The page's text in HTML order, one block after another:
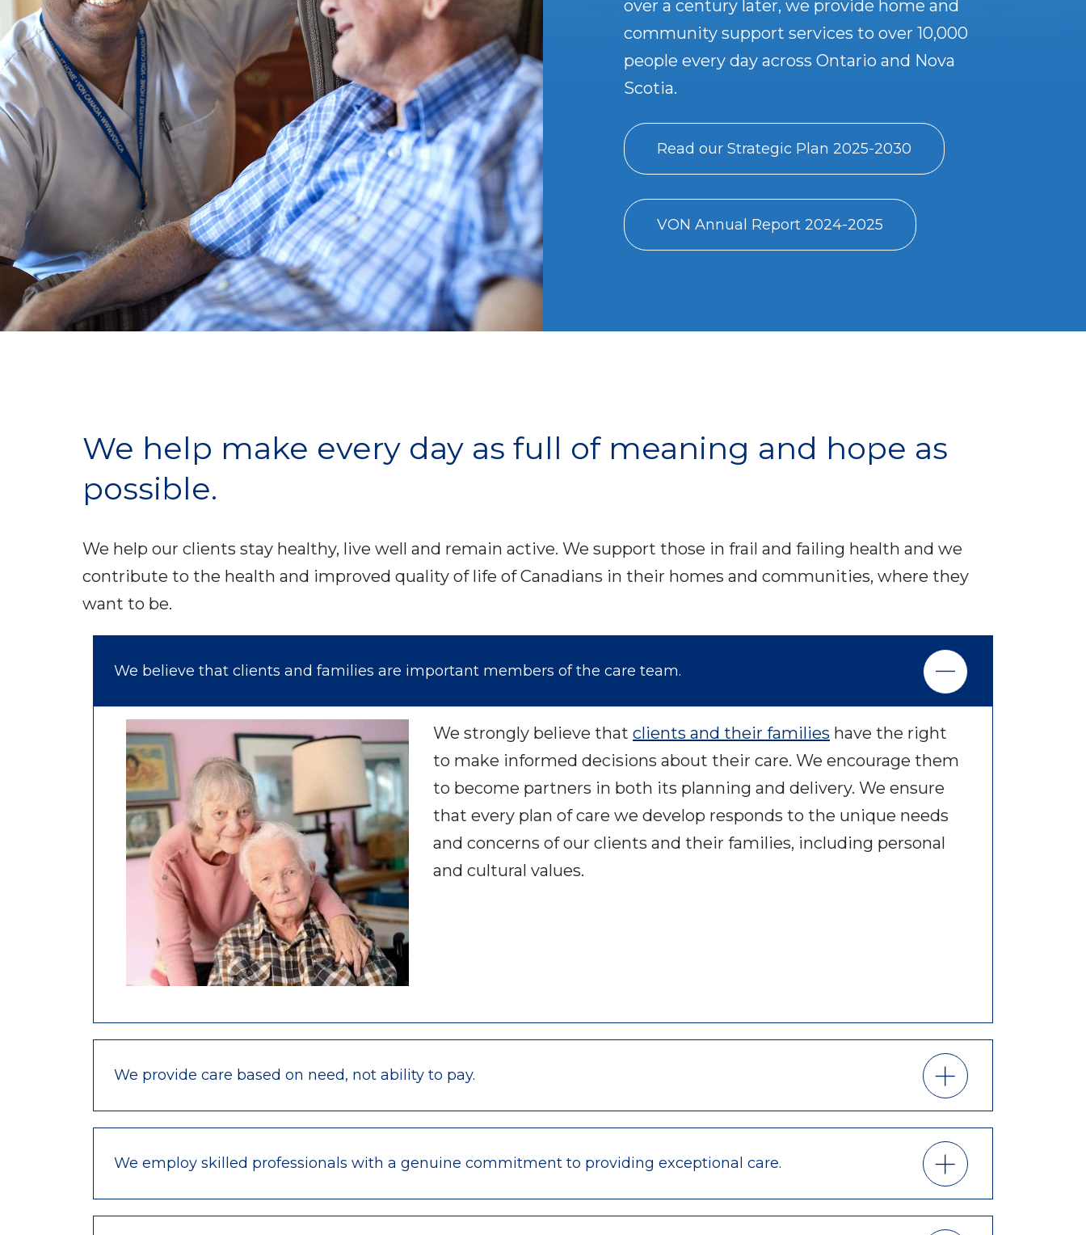
over a century later, we provide home and
community support services to over 10,000
people every day across Ontario and Nova
Scotia.
Read our Strategic Plan 2025-2030
VON Annual Report 2024-2025
We help make every day as full of meaning and hope as
possible.
We help our clients stay healthy, live well and remain active. We support those in frail and failing health and we
contribute to the health and improved quality of life of Canadians in their homes and communities, where they
want to be.
We believe that clients and families are important members of the care team.
We strongly believe that clients and their families have the right
to make informed decisions about their care. We encourage them
to become partners in both its planning and delivery. We ensure
that every plan of care we develop responds to the unique needs
and concerns of our clients and their families, including personal
and cultural values.
We provide care based on need, not ability to pay.
We employ skilled professionals with a genuine commitment to providing exceptional care.